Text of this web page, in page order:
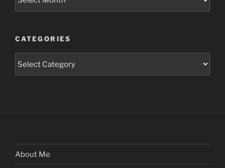
CATEGORIES
About Me